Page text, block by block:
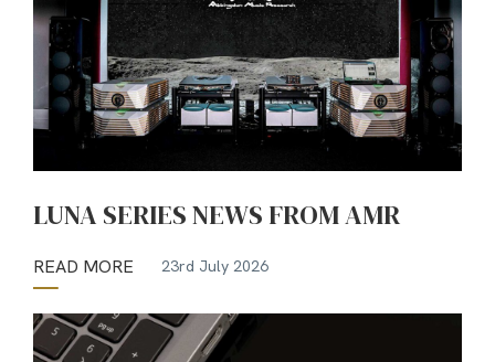
LUNA SERIES NEWS FROM AMR
READ MORE 23rd July 2026